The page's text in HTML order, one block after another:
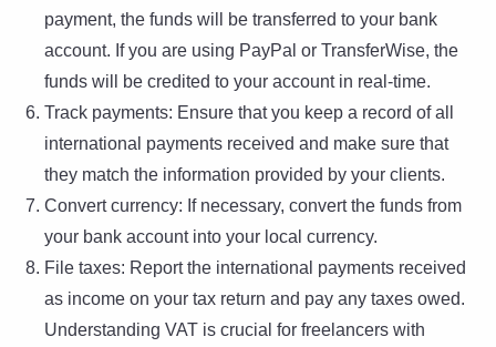
payment, the funds will be transferred to your bank
account. If you are using PayPal or TransferWise, the
funds will be credited to your account in real-time.
Track payments: Ensure that you keep a record of all
international payments received and make sure that
they match the information provided by your clients.
Convert currency: If necessary, convert the funds from
your bank account into your local currency.
File taxes: Report the international payments received
as income on your tax return and pay any taxes owed.
Understanding VAT is crucial for freelancers with